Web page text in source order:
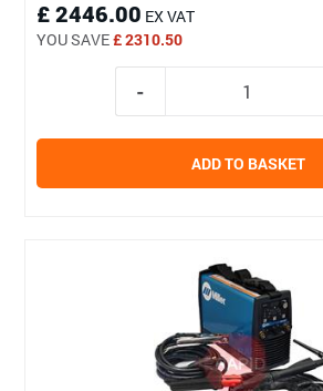
£ 2446.00 EX VAT
YOU SAVE£ 2310.50
ADD TO BASKET